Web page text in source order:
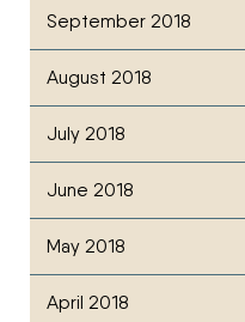
September 2018
August 2018
July 2018
June 2018
May 2018
April 2018